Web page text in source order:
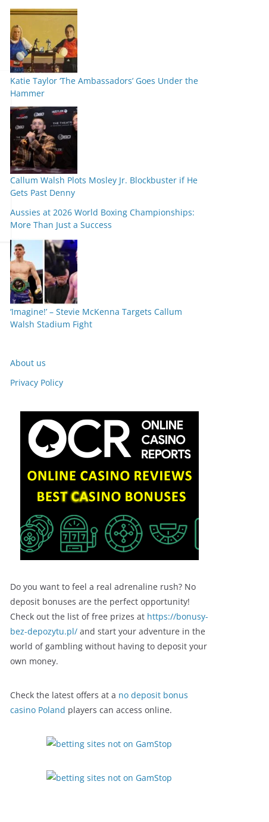
Katie Taylor ‘The Ambassadors’ Goes Under the
Hammer
Callum Walsh Plots Mosley Jr. Blockbuster if He
Gets Past Denny
Aussies at 2026 World Boxing Championships:
More Than Just a Success
‘Imagine!’ – Stevie McKenna Targets Callum
Walsh Stadium Fight
About us
Privacy Policy
Do you want to feel a real adrenaline rush? No
deposit bonuses are the perfect opportunity!
Check out the list of free prizes at https://bonusy-
bez-depozytu.pl/ and start your adventure in the
world of gambling without having to deposit your
own money.
Check the latest offers at a no deposit bonus
casino Poland players can access online.